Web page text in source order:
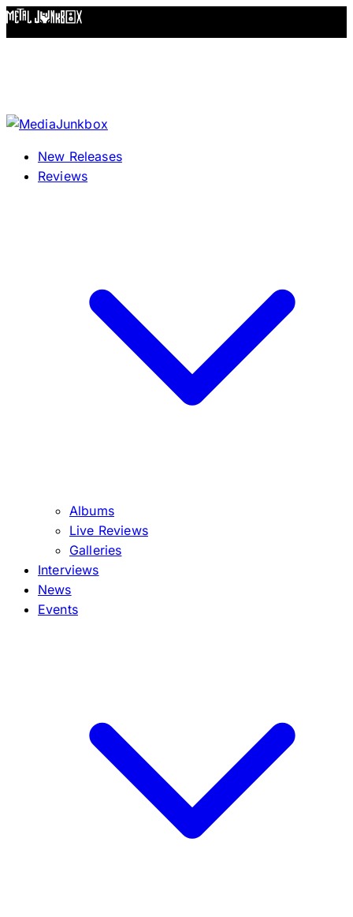
New Releases
Reviews
Albums
Live Reviews
Galleries
Interviews
News
Events